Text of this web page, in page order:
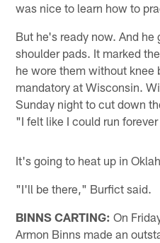
was nice to learn how to
But he's ready now. And he
shoulder pads. It marked
he wore them without knee
mandatory at Wisconsin.
Sunday night to cut down
"I felt like I could run
It's going to heat up in
"I'll be there," Burfict said.
BINNS CARTING: On
Armon Binns made an